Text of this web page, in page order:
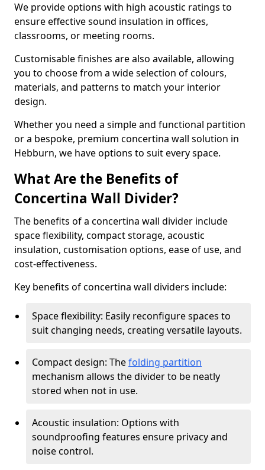
We provide options with high acoustic ratings to
ensure effective sound insulation in offices,
classrooms, or meeting rooms.
Customisable finishes are also available, allowing
you to choose from a wide selection of colours,
materials, and patterns to match your interior
design.
Whether you need a simple and functional partition
or a bespoke, premium concertina wall solution in
Hebburn, we have options to suit every space.
What Are the Benefits of
Concertina Wall Divider?
The benefits of a concertina wall divider include
space flexibility, compact storage, acoustic
insulation, customisation options, ease of use, and
cost-effectiveness.
Key benefits of concertina wall dividers include:
Space flexibility: Easily reconfigure spaces to
suit changing needs, creating versatile layouts.
Compact design: Thefolding partition
mechanism allows the divider to be neatly
stored when not in use.
Acoustic insulation: Options with
soundproofing features ensure privacy and
noise control.